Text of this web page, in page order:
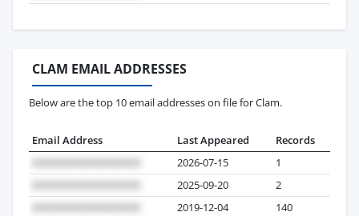
CLAM EMAIL ADDRESSES
Below are the top 10 email addresses on file for Clam.
Email Address Last Appeared
Records
2026-07-15
1
2025-09-20
2
2019-12-04
140